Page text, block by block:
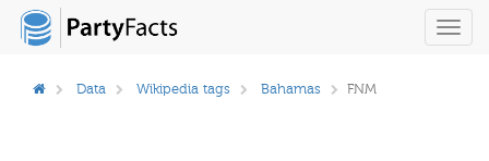
Data Wikipedia tags Bahamas FNM